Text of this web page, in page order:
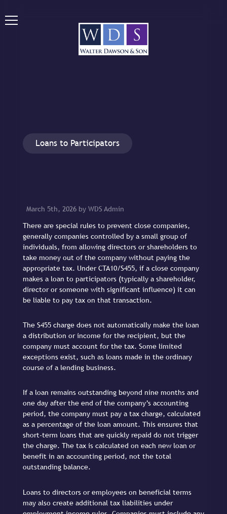
Loans to Participators
March 5th, 2026 by WDS Admin
There are special rules to prevent close companies,
generally companies controlled by a small group of
individuals, from allowing directors or shareholders to
take money out of the company without paying the
appropriate tax. Under CTA10/S455, if a close company
makes a loan to participators (typically a shareholder,
director or someone with significant influence) it can
be liable to pay tax on that transaction.
The S455 charge does not automatically make the loan
a distribution or income for the recipient, but the
company must account for the tax. Some limited
exceptions exist, such as loans made in the ordinary
course of a lending business.
If a loan remains outstanding beyond nine months and
one day after the end of the company’s accounting
period, the company must pay a tax charge, calculated
as a percentage of the loan amount. This ensures that
short-term loans that are quickly repaid do not trigger
the charge. The tax is calculated on each new loan or
benefit in an accounting period, not the total
outstanding balance.
Loans to directors or employees on beneficial terms
may also create additional tax liabilities under